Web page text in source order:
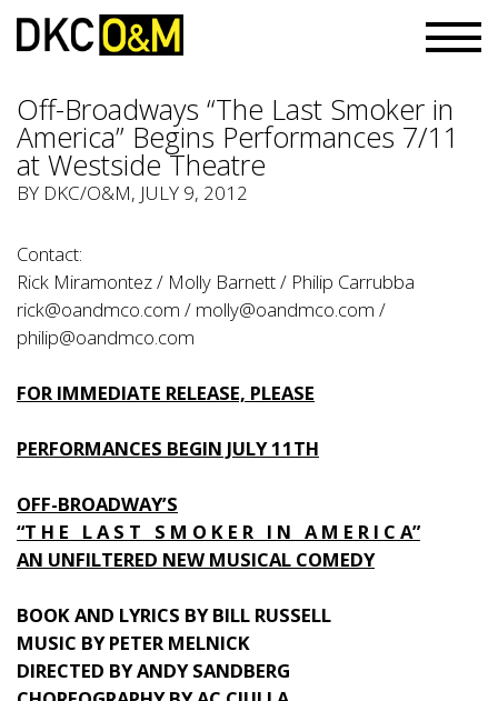
Off-Broadways “The Last Smoker in
America” Begins Performances 7/11
at Westside Theatre
BY DKC/O&M, JULY 9, 2012
Contact:
Rick Miramontez / Molly Barnett / Philip Carrubba
rick@oandmco.com / molly@oandmco.com /
philip@oandmco.com
FOR IMMEDIATE RELEASE, PLEASE
PERFORMANCES BEGIN JULY 11TH
OFF-BROADWAY’S
“T H E L A S T S M O K E R I N A M E R I C A”
AN UNFILTERED NEW MUSICAL COMEDY
BOOK AND LYRICS BY BILL RUSSELL
MUSIC BY PETER MELNICK
DIRECTED BY ANDY SANDBERG